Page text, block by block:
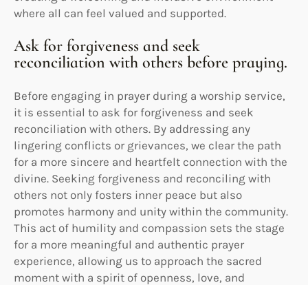
where all can feel valued and supported.
Ask for forgiveness and seek
reconciliation with others before praying.
Before engaging in prayer during a worship service,
it is essential to ask for forgiveness and seek
reconciliation with others. By addressing any
lingering conflicts or grievances, we clear the path
for a more sincere and heartfelt connection with the
divine. Seeking forgiveness and reconciling with
others not only fosters inner peace but also
promotes harmony and unity within the community.
This act of humility and compassion sets the stage
for a more meaningful and authentic prayer
experience, allowing us to approach the sacred
moment with a spirit of openness, love, and